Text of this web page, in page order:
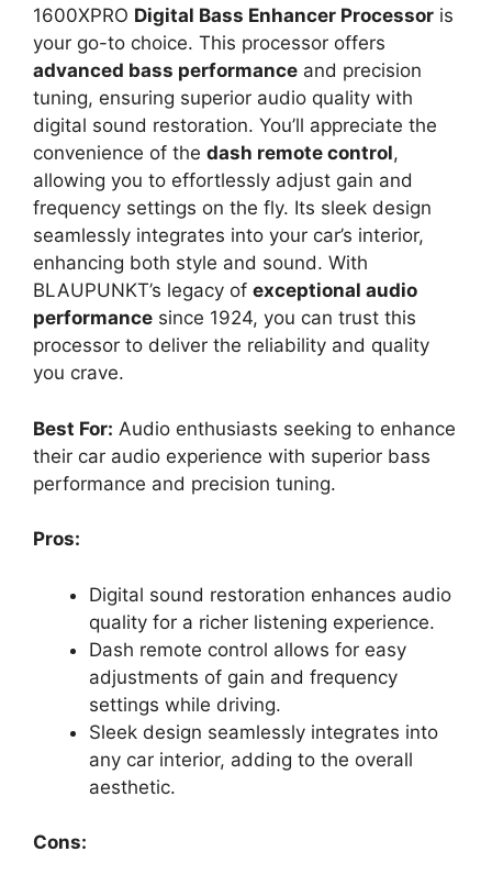
1600XPRO Digital Bass Enhancer Processor is
your go-to choice. This processor offers
advanced bass performance and precision
tuning, ensuring superior audio quality with
digital sound restoration. You’ll appreciate the
convenience of the dash remote control,
allowing you to effortlessly adjust gain and
frequency settings on the fly. Its sleek design
seamlessly integrates into your car’s interior,
enhancing both style and sound. With
BLAUPUNKT’s legacy of exceptional audio
performance since 1924, you can trust this
processor to deliver the reliability and quality
you crave.
Best For: Audio enthusiasts seeking to enhance
their car audio experience with superior bass
performance and precision tuning.
Pros:
Digital sound restoration enhances audio
quality for a richer listening experience.
Dash remote control allows for easy
adjustments of gain and frequency
settings while driving.
Sleek design seamlessly integrates into
any car interior, adding to the overall
aesthetic.
Cons: